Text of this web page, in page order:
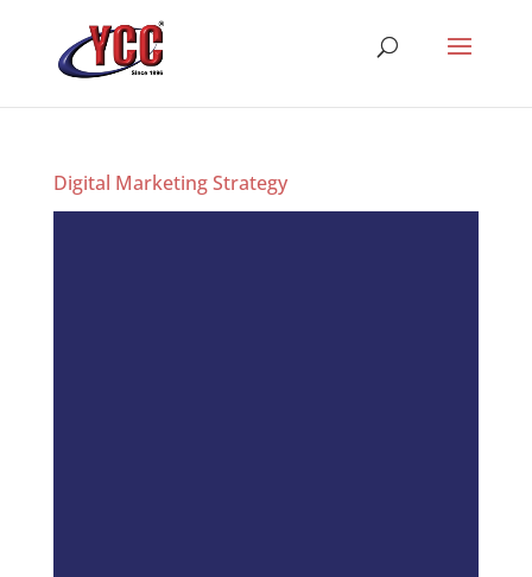
Digital Marketing Strategy